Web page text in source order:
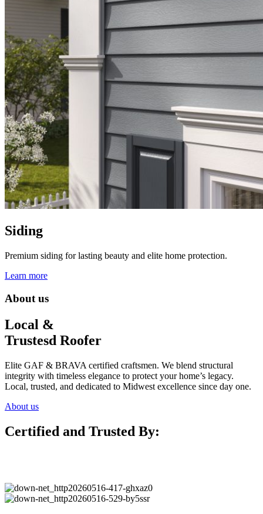
Siding
Premium siding for lasting beauty and elite home protection.
Learn more
About us
Local &
Trustesd Roofer
Elite GAF & BRAVA certified craftsmen. We blend structural
integrity with timeless elegance to protect your home’s legacy.
Local, trusted, and dedicated to Midwest excellence since day one.
About us
Certified and Trusted By: